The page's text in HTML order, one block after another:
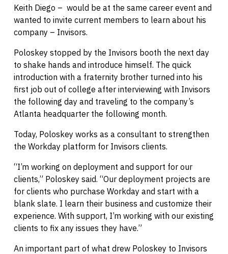
Keith Diego – would be at the same career event and
wanted to invite current members to learn about his
company – Invisors.
Poloskey stopped by the Invisors booth the next day
to shake hands and introduce himself. The quick
introduction with a fraternity brother turned into his
first job out of college after interviewing with Invisors
the following day and traveling to the company’s
Atlanta headquarter the following month.
Today, Poloskey works as a consultant to strengthen
the Workday platform for Invisors clients.
“I’m working on deployment and support for our
clients,” Poloskey said. “Our deployment projects are
for clients who purchase Workday and start with a
blank slate. I learn their business and customize their
experience. With support, I’m working with our existing
clients to fix any issues they have.”
An important part of what drew Poloskey to Invisors